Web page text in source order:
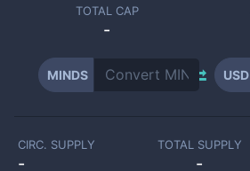
TOTAL CAP
-
MINDS USD
CIRC. SUPPLY
-
TOTAL SUPPLY
-